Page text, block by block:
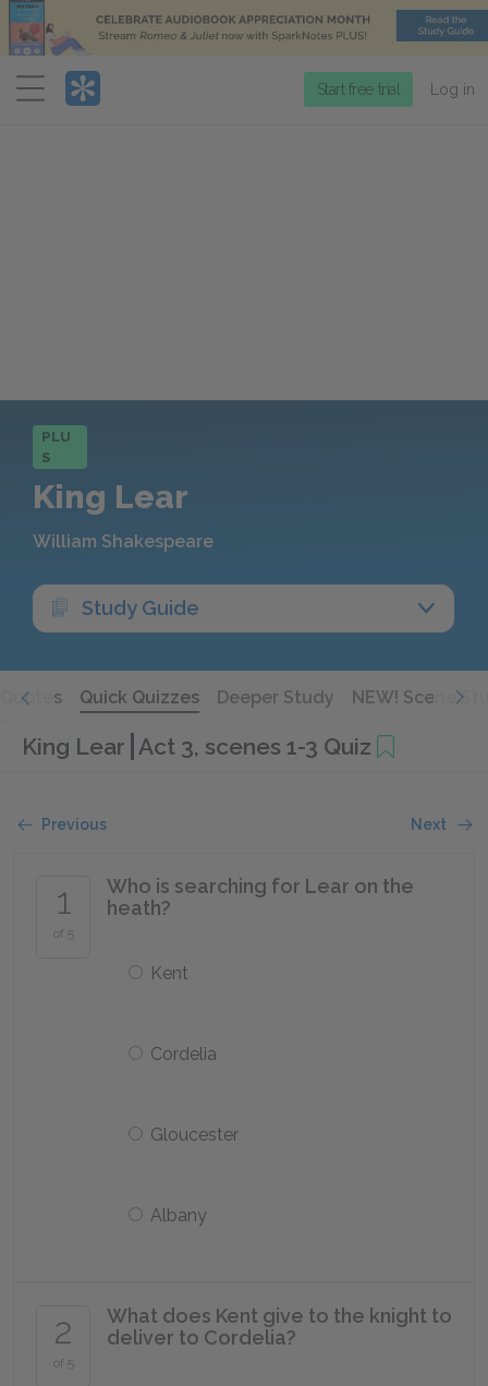
Menu
Start free trial Log in
PLU
S
King Lear
William Shakespeare
Study Guide
Quotes Quick Quizzes Deeper Study NEW! Scene
King Lear Act 3, scenes 1-3 Quiz
Previous Next
1
of 5
Who is searching for Lear on the
heath?
Kent
Cordelia
Gloucester
Albany
2
of 5
What does Kent give to the knight to
deliver to Cordelia?